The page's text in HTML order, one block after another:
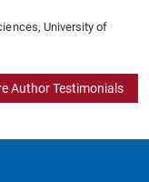
University of
Author Testimonials